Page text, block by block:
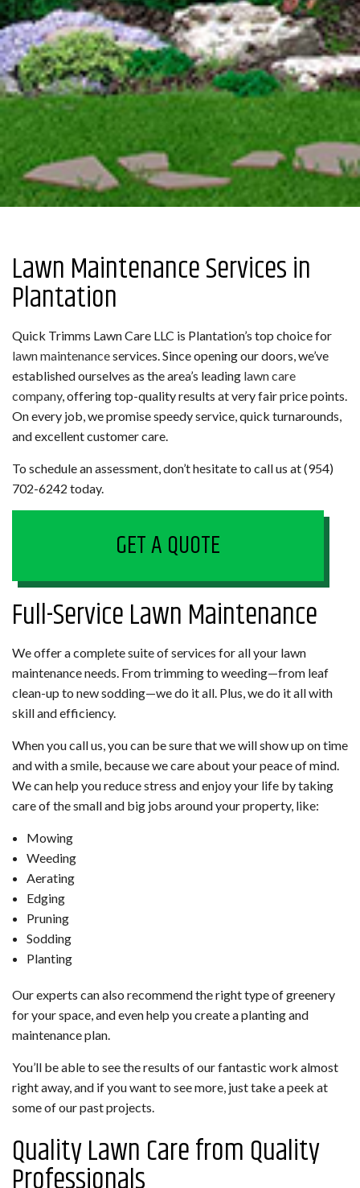
Lawn Maintenance Services in
Plantation
Quick Trimms Lawn Care LLC is Plantation’s top choice for
lawn maintenanceservices. Since opening our doors, we’ve
established ourselves as the area’s leading lawn care
company, offering top-quality results at very fair price points.
On every job, we promise speedy service, quick turnarounds,
and excellent customer care.
To schedule an assessment, don’t hesitate to call us at (954)
702-6242 today.
GET A QUOTE
Full-Service Lawn Maintenance
We offer a complete suite of services for all your lawn
maintenance needs. From trimming to weeding—from leaf
clean-up to new sodding—we do it all. Plus, we do it all with
skill and efficiency.
When you call us, you can be sure that we will show up on time
and with a smile, because we care about your peace of mind.
We can help you reduce stress and enjoy your life by taking
care of the small and big jobs around your property, like:
Mowing
Weeding
Aerating
Edging
Pruning
Sodding
Planting
Our experts can also recommend the right type of greenery
for your space, and even help you create a planting and
maintenance plan.
You’ll be able to see the results of our fantastic work almost
right away, and if you want to see more, just take a peek at
some of our past projects.
Quality Lawn Care from Quality